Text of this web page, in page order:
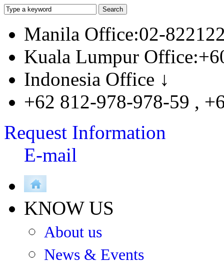
Manila Office:02-
Kuala Lumpur
Indonesia Office ↓
+62 812-978-978-59 ,
Request Information
E-mail
KNOW US
About us
News & Events